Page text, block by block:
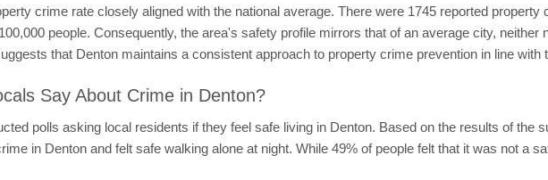
crime rate closely aligned with the national average. There were 1745 reported
people. Consequently, the area's safety profile mirrors that of an average city,
that Denton maintains a consistent approach to property crime prevention in line with
Say About Crime in Denton?
polls asking local residents if they feel safe living in Denton. Based on the results of the
in Denton and felt safe walking alone at night. While 49% of people felt that it was not a